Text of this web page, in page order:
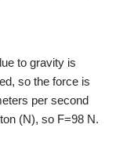
to gravity is
so the force is
per second
(N), so F=98 N.